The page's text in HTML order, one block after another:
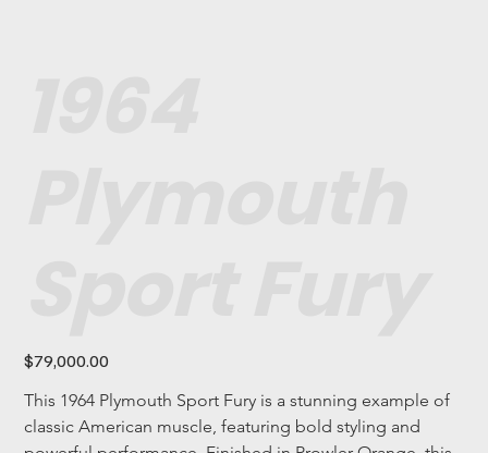
Price
$79,000.00
This 1964 Plymouth Sport Fury is a stunning example of
classic American muscle, featuring bold styling and